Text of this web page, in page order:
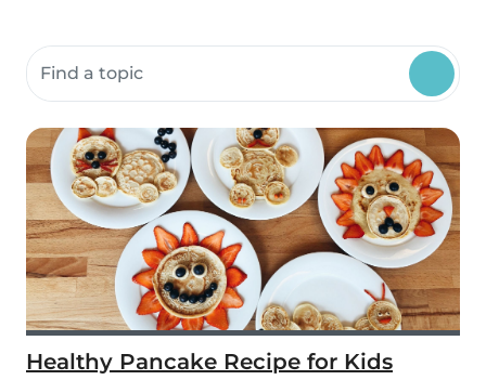
Search community resources
Healthy Pancake Recipe for Kids